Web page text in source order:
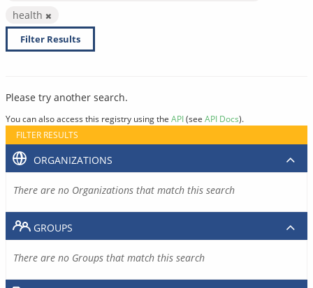
health
Filter Results
Please try another search.
You can also access this registry using the API(see API Docs).
FILTER RESULTS
ORGANIZATIONS
There are no Organizations that match this search
GROUPS
There are no Groups that match this search